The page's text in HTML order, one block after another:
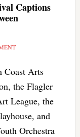
Captions
Coast Arts
the Flagler
League, the
and
Orchestra